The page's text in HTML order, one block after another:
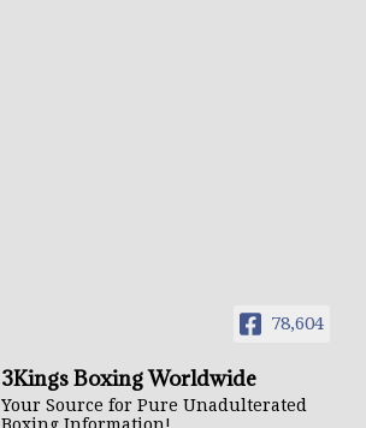
78,604
3Kings Boxing Worldwide
Your Source for Pure Unadulterated
Boxing Information!